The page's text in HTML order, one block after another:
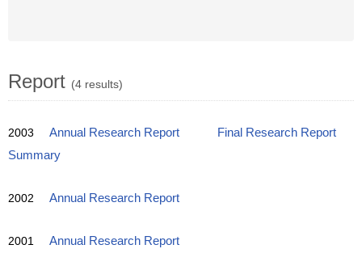
Report (4 results)
2003 Annual Research Report
Final Research Report
Summary
2002 Annual Research Report
2001 Annual Research Report